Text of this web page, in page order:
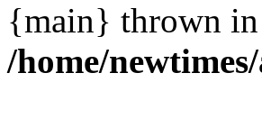
{main} thrown in
/home/